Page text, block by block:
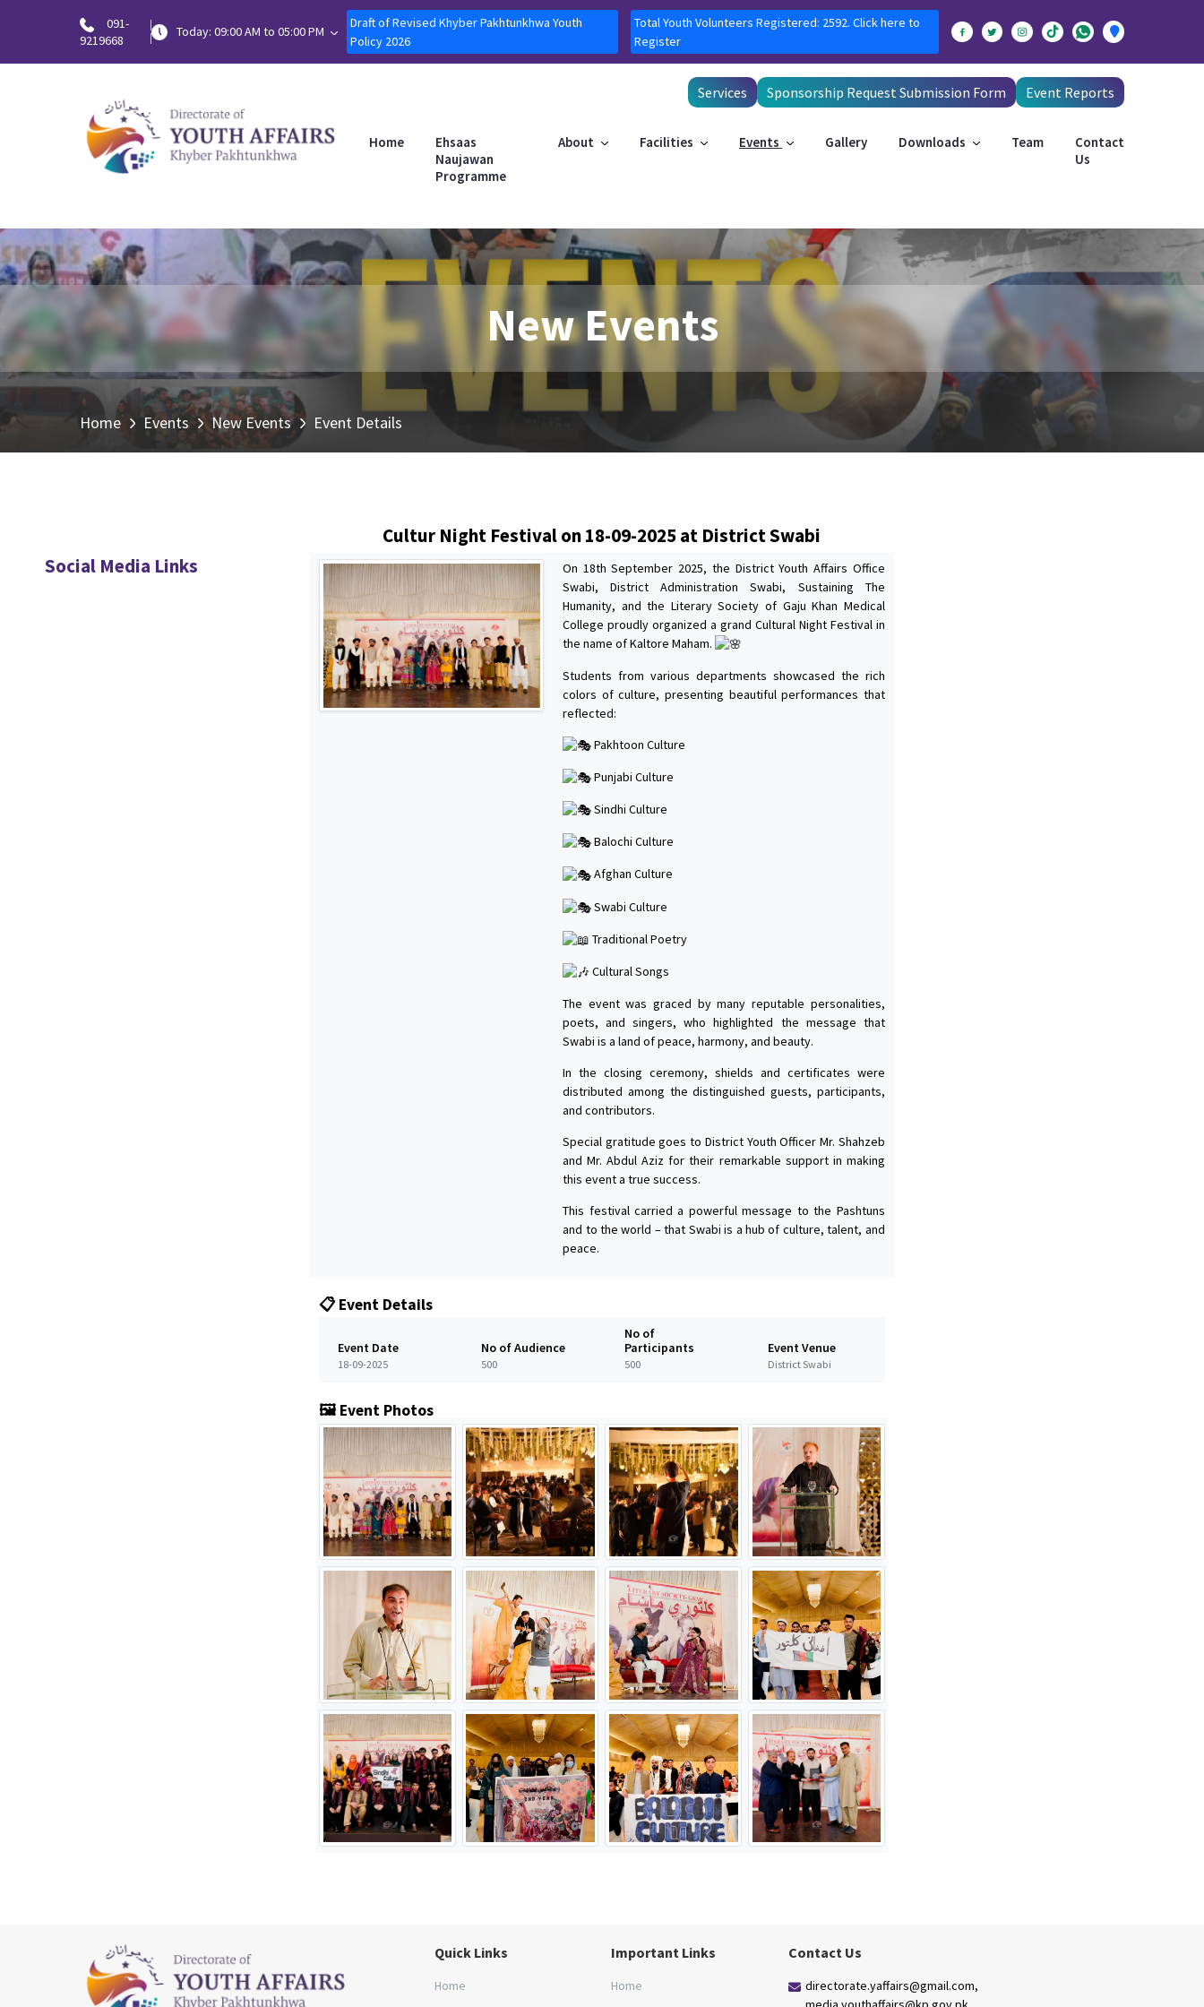
091-
9219668
Today: 09:00 AM to 05:00 PM
Draft of Revised Khyber Pakhtunkhwa Youth
Policy 2026
Total Youth Volunteers Registered: 2592. Click here to
Register
Services Sponsorship Request Submission Form Event Reports
Home
Ehsaas
Naujawan
Programme
About Facilities Events Gallery Downloads Team
Contact
Us
New Events
Home Events New Events Event Details
Social Media Links
Cultur Night Festival on 18-09-2025 at District Swabi
On 18th September 2025, the District Youth Affairs Office
Swabi, District Administration Swabi, Sustaining The
Humanity, and the Literary Society of Gaju Khan Medical
College proudly organized a grand Cultural Night Festival in
the name of Kaltore Maham.
Students from various departments showcased the rich
colors of culture, presenting beautiful performances that
reflected:
Pakhtoon Culture
Punjabi Culture
Sindhi Culture
Balochi Culture
Afghan Culture
Swabi Culture
Traditional Poetry
Cultural Songs
The event was graced by many reputable personalities,
poets, and singers, who highlighted the message that
Swabi is a land of peace, harmony, and beauty.
In the closing ceremony, shields and certificates were
distributed among the distinguished guests, participants,
and contributors.
Special gratitude goes to District Youth Officer Mr. Shahzeb
and Mr. Abdul Aziz for their remarkable support in making
this event a true success.
This festival carried a powerful message to the Pashtuns
and to the world – that Swabi is a hub of culture, talent, and
peace.
📋 Event Details
Event Date
18-09-2025
No of Audience
500
No of
Participants
500
Event Venue
District Swabi
🖼️ Event Photos
Quick Links
Home
Important Links
Home
Contact Us
directorate.yaffairs@gmail.com,